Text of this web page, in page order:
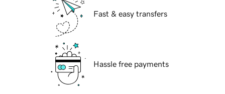
Fast & easy transfers
Hassle free payments